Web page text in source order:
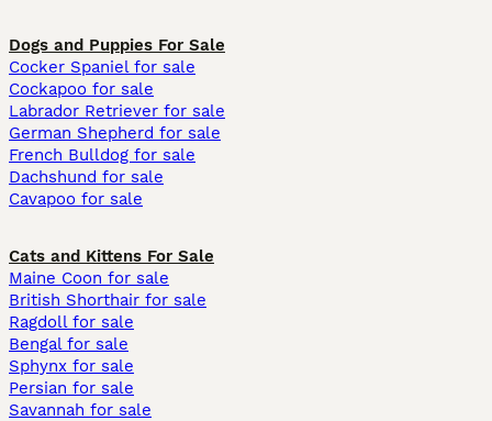
Dogs and Puppies For Sale
Cocker Spaniel for sale
Cockapoo for sale
Labrador Retriever for sale
German Shepherd for sale
French Bulldog for sale
Dachshund for sale
Cavapoo for sale
Cats and Kittens For Sale
Maine Coon for sale
British Shorthair for sale
Ragdoll for sale
Bengal for sale
Sphynx for sale
Persian for sale
Savannah for sale